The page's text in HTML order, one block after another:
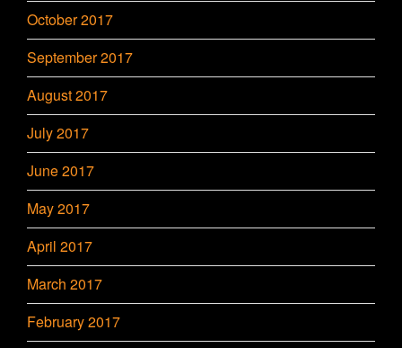
October 2017
September 2017
August 2017
July 2017
June 2017
May 2017
April 2017
March 2017
February 2017